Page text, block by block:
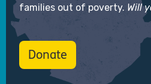
families out of poverty. Will
Donate